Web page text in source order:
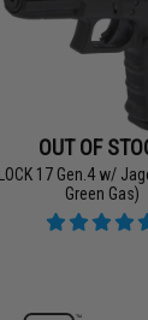
OUT OF
17 Gen.4 w/
Green Gas)